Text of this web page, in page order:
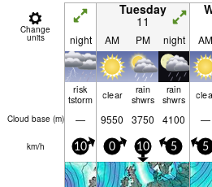
Change
units
Tuesday
11
night AM PM night AM
risk
tstorm
clear
rain
shwrs
rain
shwrs
Cloud base (m) — 9550 3750 4100 —
km/h 10 0 10 5 5